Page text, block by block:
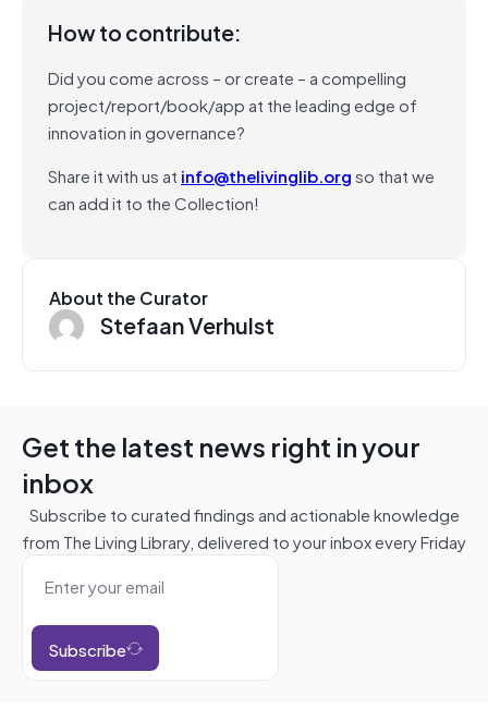
How to contribute:
Did you come across – or create – a compelling
project/report/book/app at the leading edge of
innovation in governance?
Share it with us at info@thelivinglib.orgso that we
can add it to the Collection!
About the Curator
Stefaan Verhulst
Get the latest news right in your
inbox
Subscribe to curated findings and actionable knowledge
from The Living Library, delivered to your inbox every Friday
Subscribe